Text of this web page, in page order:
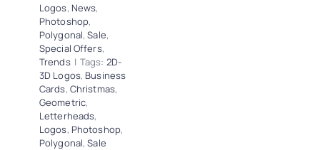
Logos, News,
Photoshop,
Polygonal,Sale,
Special Offers,
Trends | Tags: 2D-
3D Logos, Business
Cards, Christmas,
Geometric,
Letterheads,
Logos, Photoshop,
Polygonal,Sale